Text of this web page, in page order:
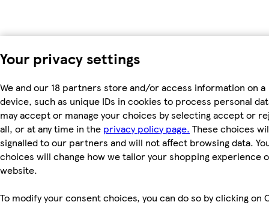
Your privacy settings
We and our 18 partners store and/or access information on a
device, such as unique IDs in cookies to process personal
may accept or manage your choices by selecting accept or
all, or at any time in the privacy policy page. These choices
signalled to our partners and will not affect browsing data.
choices will change how we tailor your shopping experience
website.
To modify your consent choices, you can do so by clicking on